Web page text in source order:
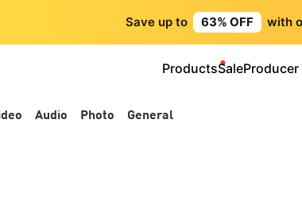
Save up to 63% OFF with
ProductsSaleProducer
Audio Photo General